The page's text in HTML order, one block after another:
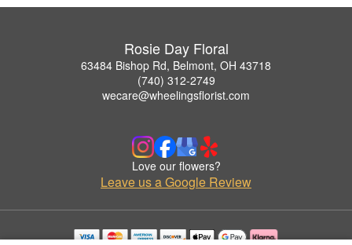
Rosie Day Floral
63484 Bishop Rd, Belmont, OH 43718
(740) 312-2749
wecare@wheelingsflorist.com
Love our flowers?
Leave us a Google Review